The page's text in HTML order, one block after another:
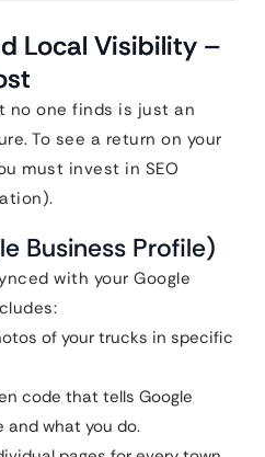
Local Visibility –
no one finds is just an
To see a return on your
must invest in SEO
Business Profile)
with your Google
of your trucks in specific
code that tells Google
and what you do.